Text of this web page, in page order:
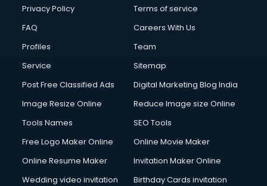
Club Management services in ongole
Commercial Construction services in ongole
Commercial Photography services in ongole
Communication Management services in ongole
Company Registration services in ongole
Computer on Rent services in ongole
Computer repair services in ongole
Content Writing services in ongole
Conversion Rate Optimization services in ongole
Cooler on Rent services in ongole
Privacy Policy
Terms of service
FAQ
Careers With Us
Profiles
Team
Service
Sitemap
Post Free Classified Ads
Digital Marketing Blog India
Image Resize Online
Reduce Image size Online
Tools Names
SEO Tools
Free Logo Maker Online
Online Movie Maker
Online Resume Maker
Invitation Maker Online
Wedding video invitation
Birthday Cards invitation